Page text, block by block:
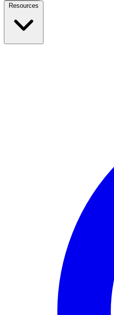
Resources